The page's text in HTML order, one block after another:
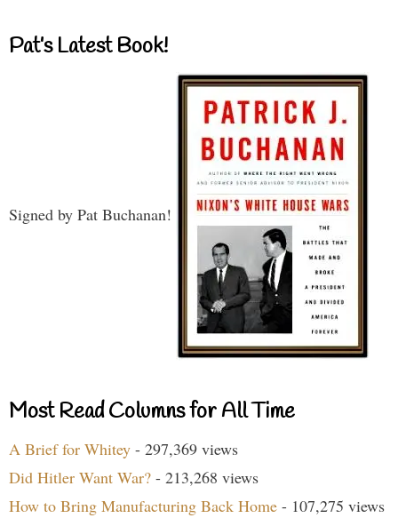
Pat’s Latest Book!
Signed by Pat Buchanan!
Most Read Columns for All Time
A Brief for Whitey - 297,369 views
Did Hitler Want War? - 213,268 views
How to Bring Manufacturing Back Home - 107,275 views